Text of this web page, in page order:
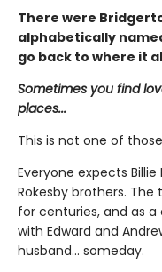
There were
alphabetically
go back to where it
Sometimes you find
places...
This is not one of
Everyone expects
Rokesby brothers.
for centuries, and as a
with Edward and
husband... someday.